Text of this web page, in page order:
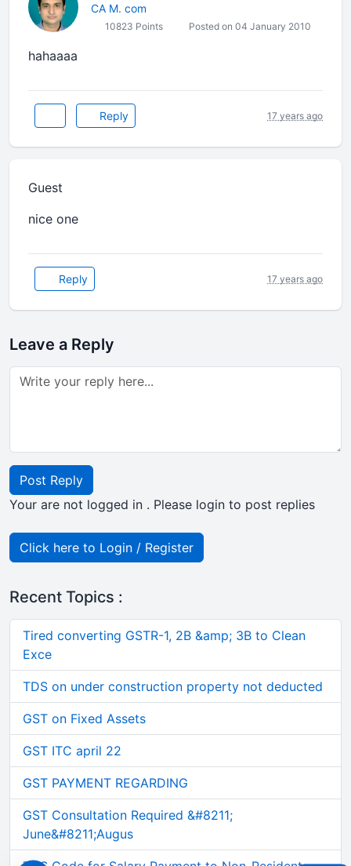
CA M. com
10823 Points Posted on 04 January 2010
hahaaaa
Reply 17 years ago
Guest
nice one
Reply 17 years ago
Leave a Reply
Post Reply
Your are not logged in . Please login to post replies
Click here to Login / Register
Recent Topics :
Tired converting GSTR-1, 2B &amp; 3B to Clean
Exce
TDS on under construction property not deducted
GST on Fixed Assets
GST ITC april 22
GST PAYMENT REGARDING
GST Consultation Required &#8211;
June&#8211;Augus